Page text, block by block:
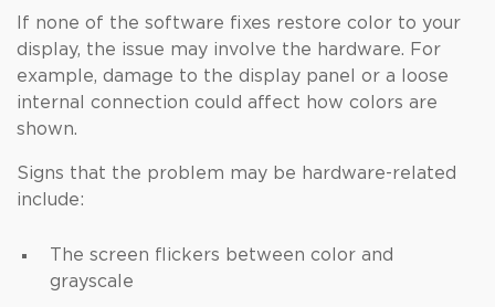
If none of the software fixes restore color to your
display, the issue may involve the hardware. For
example, damage to the display panel or a loose
internal connection could affect how colors are
shown.
Signs that the problem may be hardware-related
include:
The screen flickers between color and
grayscale